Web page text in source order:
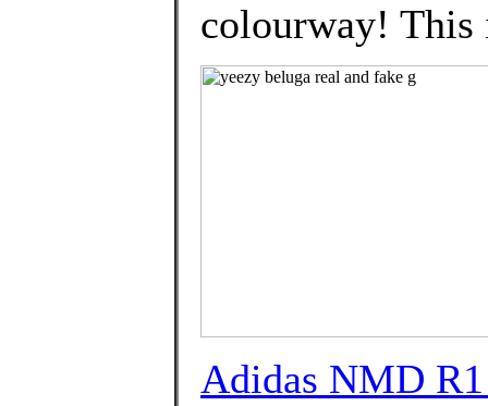
colourway! This
Adidas NMD